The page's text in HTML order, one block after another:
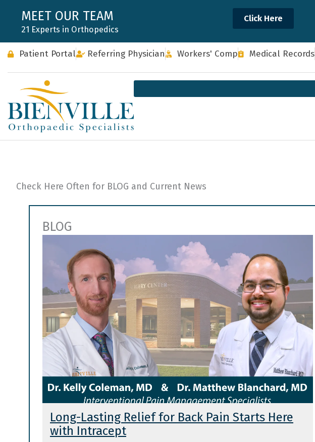
content
MEET OUR TEAM
21 Experts in Orthopedics
Click Here
Patient Portal Referring Physician Workers' Comp Medical Records
Check Here Often for BLOG and Current News
BLOG
Long-Lasting Relief for Back Pain Starts Here
with Intracept